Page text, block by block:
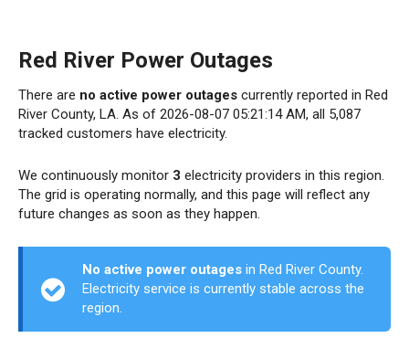
Red River Power Outages
There are no active power outages currently reported in Red
River County, LA. As of 2026-08-07 05:21:14 AM, all 5,087
tracked customers have electricity.
We continuously monitor 3 electricity providers in this region.
The grid is operating normally, and this page will reflect any
future changes as soon as they happen.
No active power outages in Red River County.
Electricity service is currently stable across the
region.